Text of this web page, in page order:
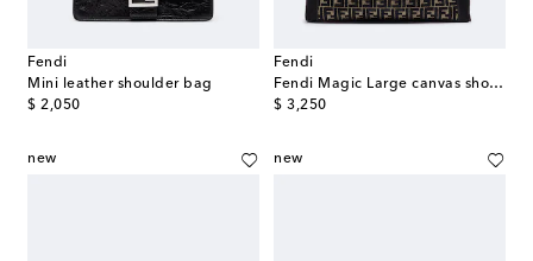
Fendi
Mini leather shoulder bag
$ 2,050
original price
Fendi
Fendi Magic Large canvas shopper
$ 3,250
original price
new new